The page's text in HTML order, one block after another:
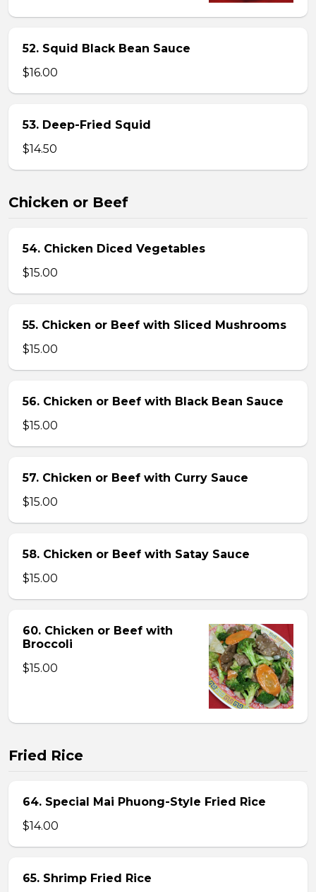
52. Squid Black Bean Sauce
$16.00
53. Deep-Fried Squid
$14.50
Chicken or Beef
54. Chicken Diced Vegetables
$15.00
55. Chicken or Beef with Sliced Mushrooms
$15.00
56. Chicken or Beef with Black Bean Sauce
$15.00
57. Chicken or Beef with Curry Sauce
$15.00
58. Chicken or Beef with Satay Sauce
$15.00
60. Chicken or Beef with
Broccoli
$15.00
Fried Rice
64. Special Mai Phuong-Style Fried Rice
$14.00
65. Shrimp Fried Rice